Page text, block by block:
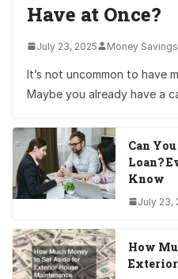
Have at Once?
July 23, 2025 Money
It’s not uncommon to have
Maybe you already have a
Can
Loan?
Know
July 23,
How
Exterior